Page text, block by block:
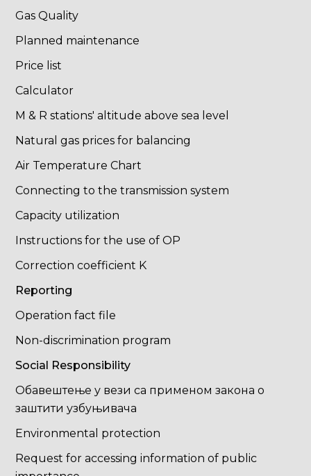
Gas Quality
Planned maintenance
Price list
Calculator
M & R stations' altitude above sea level
Natural gas prices for balancing
Air Temperature Chart
Connecting to the transmission system
Capacity utilization
Instructions for the use of OP
Correction coefficient K
Reporting
Operation fact file
Non-discrimination program
Social Responsibility
Обавештење у вези са применом закона о
заштити узбуњивача
Environmental protection
Request for accessing information of public